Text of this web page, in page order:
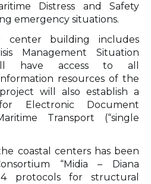
Distress and Safety
emergency situations.
center building includes
Management Situation
have access to all
resources of the
will also establish a
Electronic Document
Transport (“single
coastal centers has been
“Midia – Diana
protocols for structural